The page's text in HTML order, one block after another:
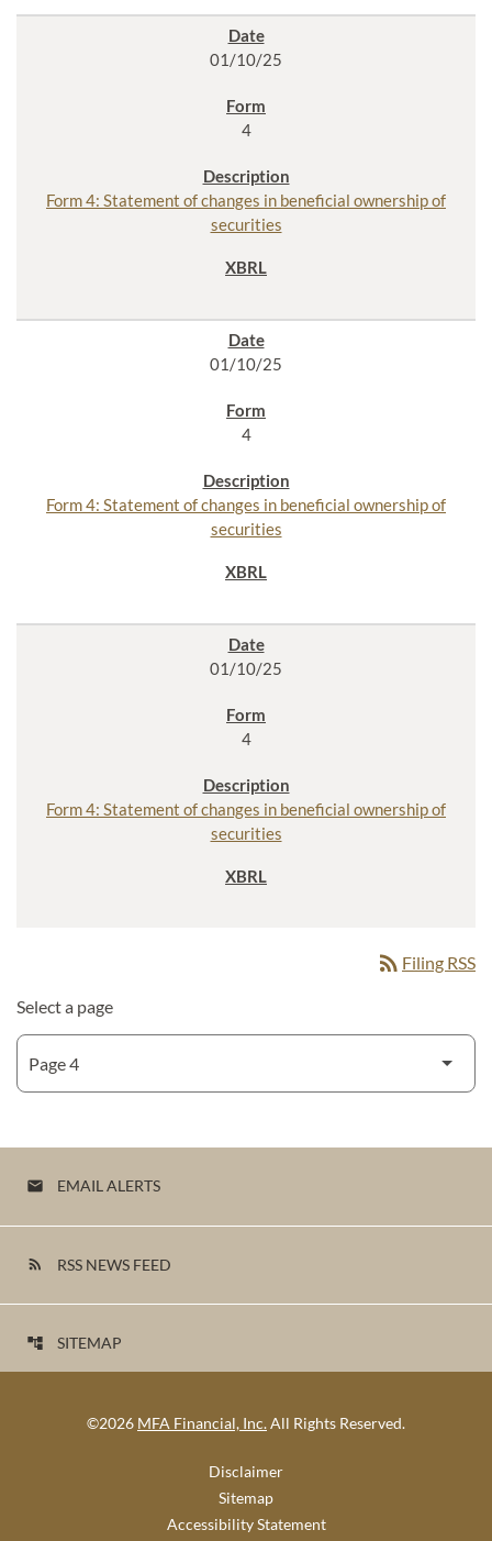
01/10/25
4
Form 4: Statement of changes in beneficial ownership of
securities
01/10/25
4
Form 4: Statement of changes in beneficial ownership of
securities
01/10/25
4
Form 4: Statement of changes in beneficial ownership of
securities
rss_feed Filing RSS
Select a page
email EMAIL ALERTS
rss_feed RSS NEWS FEED
account_tree SITEMAP
©2026 MFA Financial, Inc.All Rights Reserved.
Disclaimer
Sitemap
Accessibility Statement